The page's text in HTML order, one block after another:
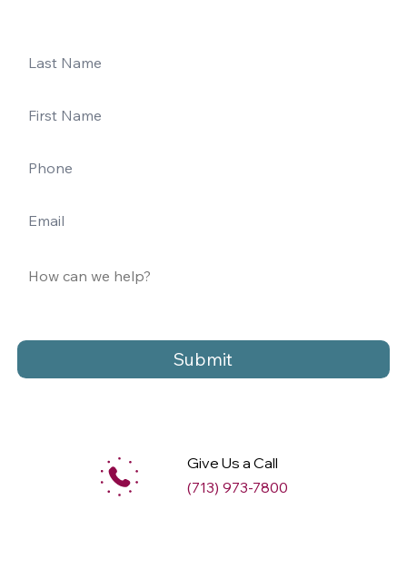
Submit
Give Us a Call
(713) 973-7800